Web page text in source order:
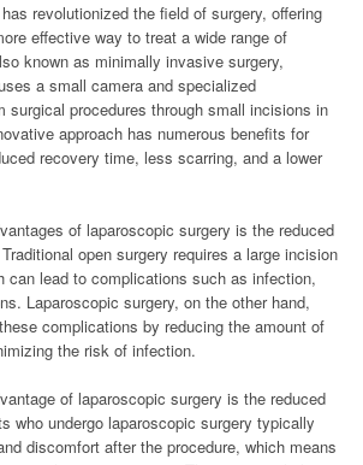
revolutionized the field of surgery, offering
effective way to treat a wide range of
known as minimally invasive surgery,
a small camera and specialized
surgical procedures through small incisions in
approach has numerous benefits for
recovery time, less scarring, and a lower
of laparoscopic surgery is the reduced
open surgery requires a large incision
can lead to complications such as infection,
Laparoscopic surgery, on the other hand,
complications by reducing the amount of
the risk of infection.
of laparoscopic surgery is the reduced
who undergo laparoscopic surgery typically
discomfort after the procedure, which means